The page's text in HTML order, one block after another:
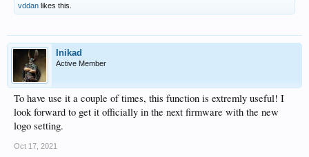
vddan likes this.
Inikad
Active Member
To have use it a couple of times, this function is extremly useful! I
look forward to get it officially in the next firmware with the new
logo setting.
Oct 17, 2021